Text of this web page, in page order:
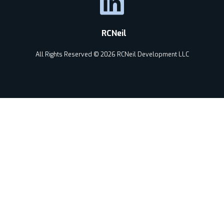
RCNeil
All Rights Reserved © 2026 RCNeil Development LLC